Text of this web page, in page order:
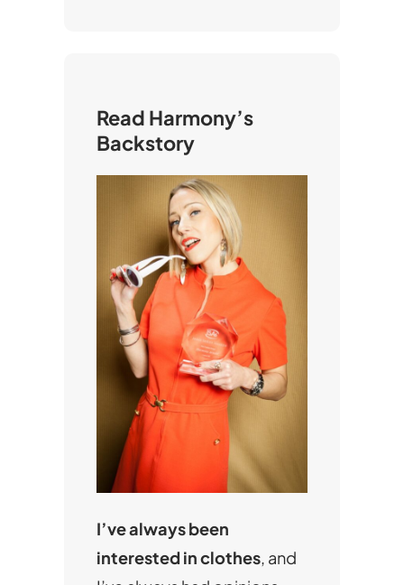
Read Harmony’s
Backstory
I’ve always been
interested in clothes, and